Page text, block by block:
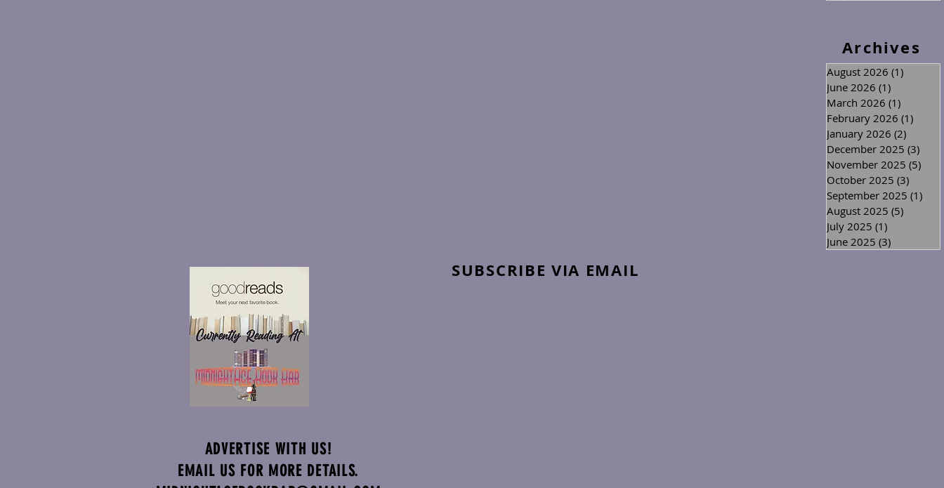
Archives
August 2026 (1)
June 2026 (1)
March 2026 (1)
February 2026 (1)
January 2026 (2)
December 2025 (3)
November 2025 (5)
October 2025 (3)
September 2025 (1)
August 2025 (5)
July 2025 (1)
June 2025 (3)
ADVERTISE WITH US!
EMAIL US FOR MORE DETAILS.
SUBSCRIBE VIA EMAIL